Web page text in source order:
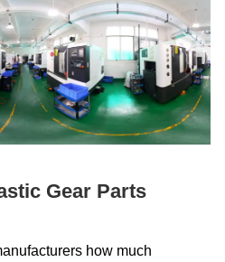
Gear Parts
how much